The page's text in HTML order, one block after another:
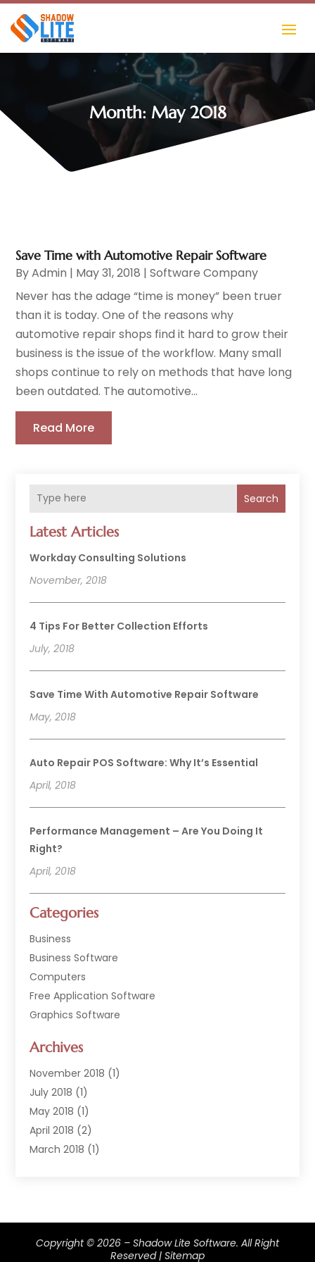
Month: May 2018
Search
Latest Articles
Workday Consulting Solutions
November, 2018
4 Tips For Better Collection Efforts
July, 2018
Save Time With Automotive Repair Software
May, 2018
Auto Repair POS Software: Why It’s Essential
April, 2018
Performance Management – Are You Doing It
Right?
April, 2018
Categories
Business
Business Software
Computers
Free Application Software
Graphics Software
Hardware & Industrial Tools Supplier
Software
Software Company
Supply Chain Management
Archives
November 2018 (1)
July 2018 (1)
May 2018 (1)
April 2018 (2)
March 2018 (1)
September 2017(1)
February 2017 (1)
Save Time with Automotive Repair Software
ByAdmin | May 31, 2018 |Software Company
Never has the adage “time is money” been truer
than it is today. One of the reasons why
automotive repair shops find it hard to grow their
business is the issue of the workflow. Many small
shops continue to rely on methods that have long
been outdated. The automotive...
Read More
Copyright © 2026 – Shadow Lite Software. All Right
Reserved | Sitemap